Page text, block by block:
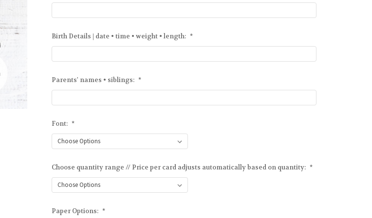
Birth Details | date • time • weight • length: *
Parents' names • siblings: *
Font: *
Choose quantity range // Price per card adjusts automatically based on quantity: *
Paper Options: *